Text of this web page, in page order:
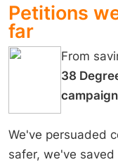
Petitions
far
From
38
We've persuaded
safer, we've